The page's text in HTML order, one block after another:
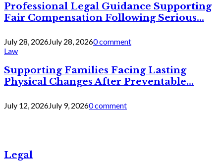
Professional Legal Guidance Supporting
Fair Compensation Following Serious...
July 28, 2026July 28, 20260 comment
Law
Supporting Families Facing Lasting
Physical Changes After Preventable...
July 12, 2026July 9, 20260 comment
Legal